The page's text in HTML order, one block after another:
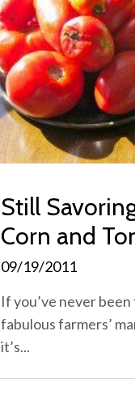
Still
Corn and
09/19/2011
If you’ve never
fabulous farmers’
it’s...